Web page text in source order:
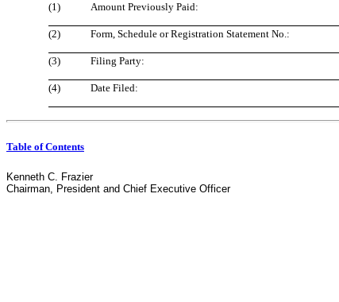
(1) Amount Previously Paid:
(2) Form, Schedule or Registration Statement No.:
(3) Filing Party:
(4) Date Filed:
Table of Contents
Kenneth C. Frazier
Chairman, President and Chief Executive Officer